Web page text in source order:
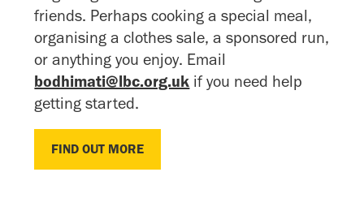
friends. Perhaps cooking a special meal,
organising a clothes sale, a sponsored run,
or anything you enjoy. Email
bodhimati@lbc.org.uk if you need help
getting started.
FIND OUT MORE
FIND OUT MORE